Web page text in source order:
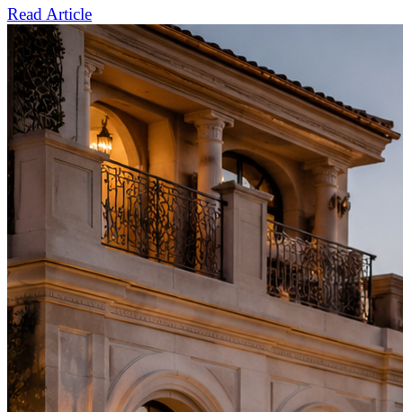
Read Article